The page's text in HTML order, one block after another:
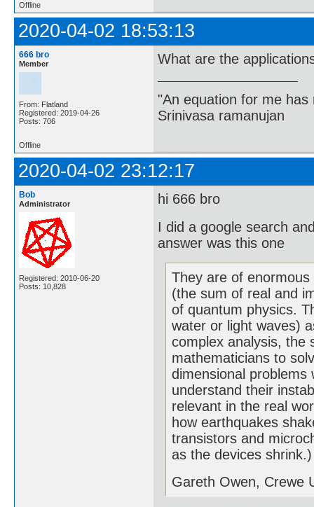
Offline
2020-04-02 18:53:13
666 bro
Member
From: Flatland
Registered: 2019-04-26
Posts: 706
What are the
"An equation for me
Srinivasa ramanujan
Offline
2020-04-02 23:12:17
Bob
Administrator
Registered: 2010-06-20
Posts: 10,828
hi 666 bro
I did a google search
answer was this one
They are of
(the sum of real and
of quantum physics.
water or light waves)
complex analysis, the
mathematicians to
dimensional problems
understand their
relevant in the real
how earthquakes
transistors and
as the devices shrink.)
Gareth Owen, Crewe